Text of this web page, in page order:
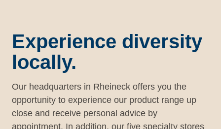
Experience diversity
locally.
Our headquarters in Rheineck offers you the
opportunity to experience our product range up
close and receive personal advice by
appointment. In addition, our five specialty stores